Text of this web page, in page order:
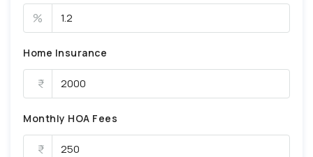
%
Home Insurance
Monthly HOA Fees